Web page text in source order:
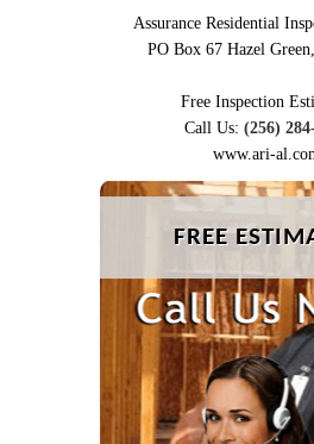
Assurance Residential
PO Box 67 Hazel
Free Inspection
Call Us: (256)
www.ari-
FREE